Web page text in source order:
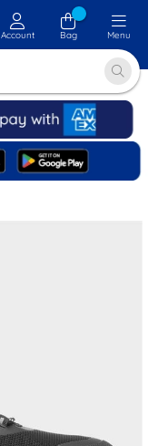
Account Bag Menu